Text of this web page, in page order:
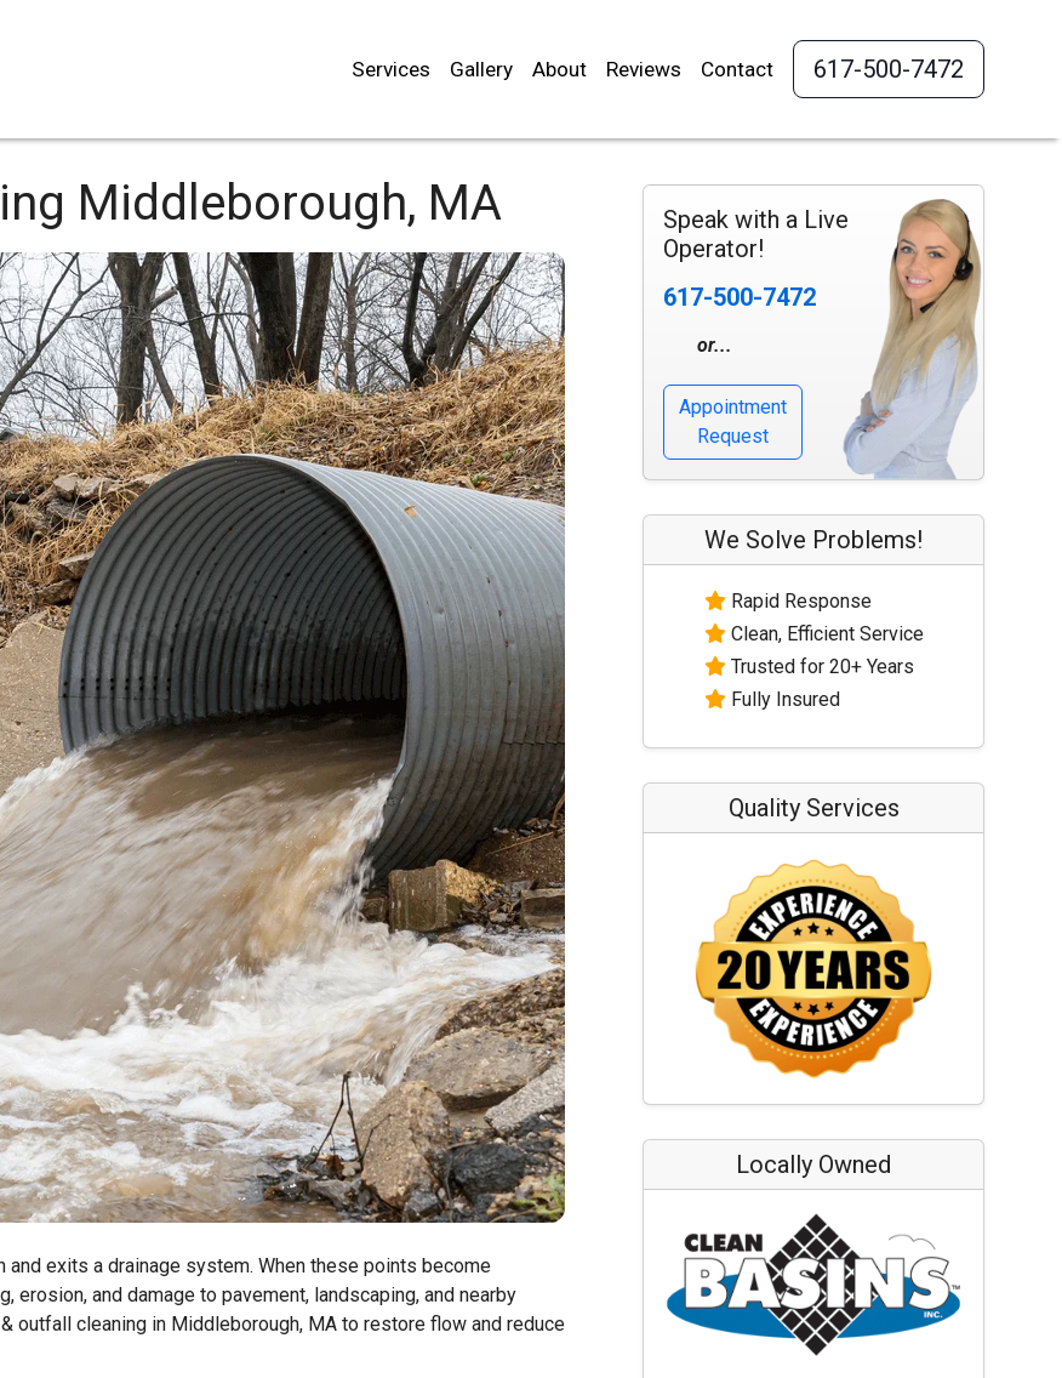
Services Gallery About Reviews Contact 617-500-7472
Middleborough, MA
exits a drainage system. When these points become
erosion, and damage to pavement, landscaping, and nearby
outfall cleaning in Middleborough, MA to restore flow and reduce
Speak with a Live
Operator!
617-500-7472
or...
Appointment
Request
We Solve Problems!
Rapid Response
Clean, Efficient Service
Trusted for 20+ Years
Fully Insured
Quality Services
Locally Owned